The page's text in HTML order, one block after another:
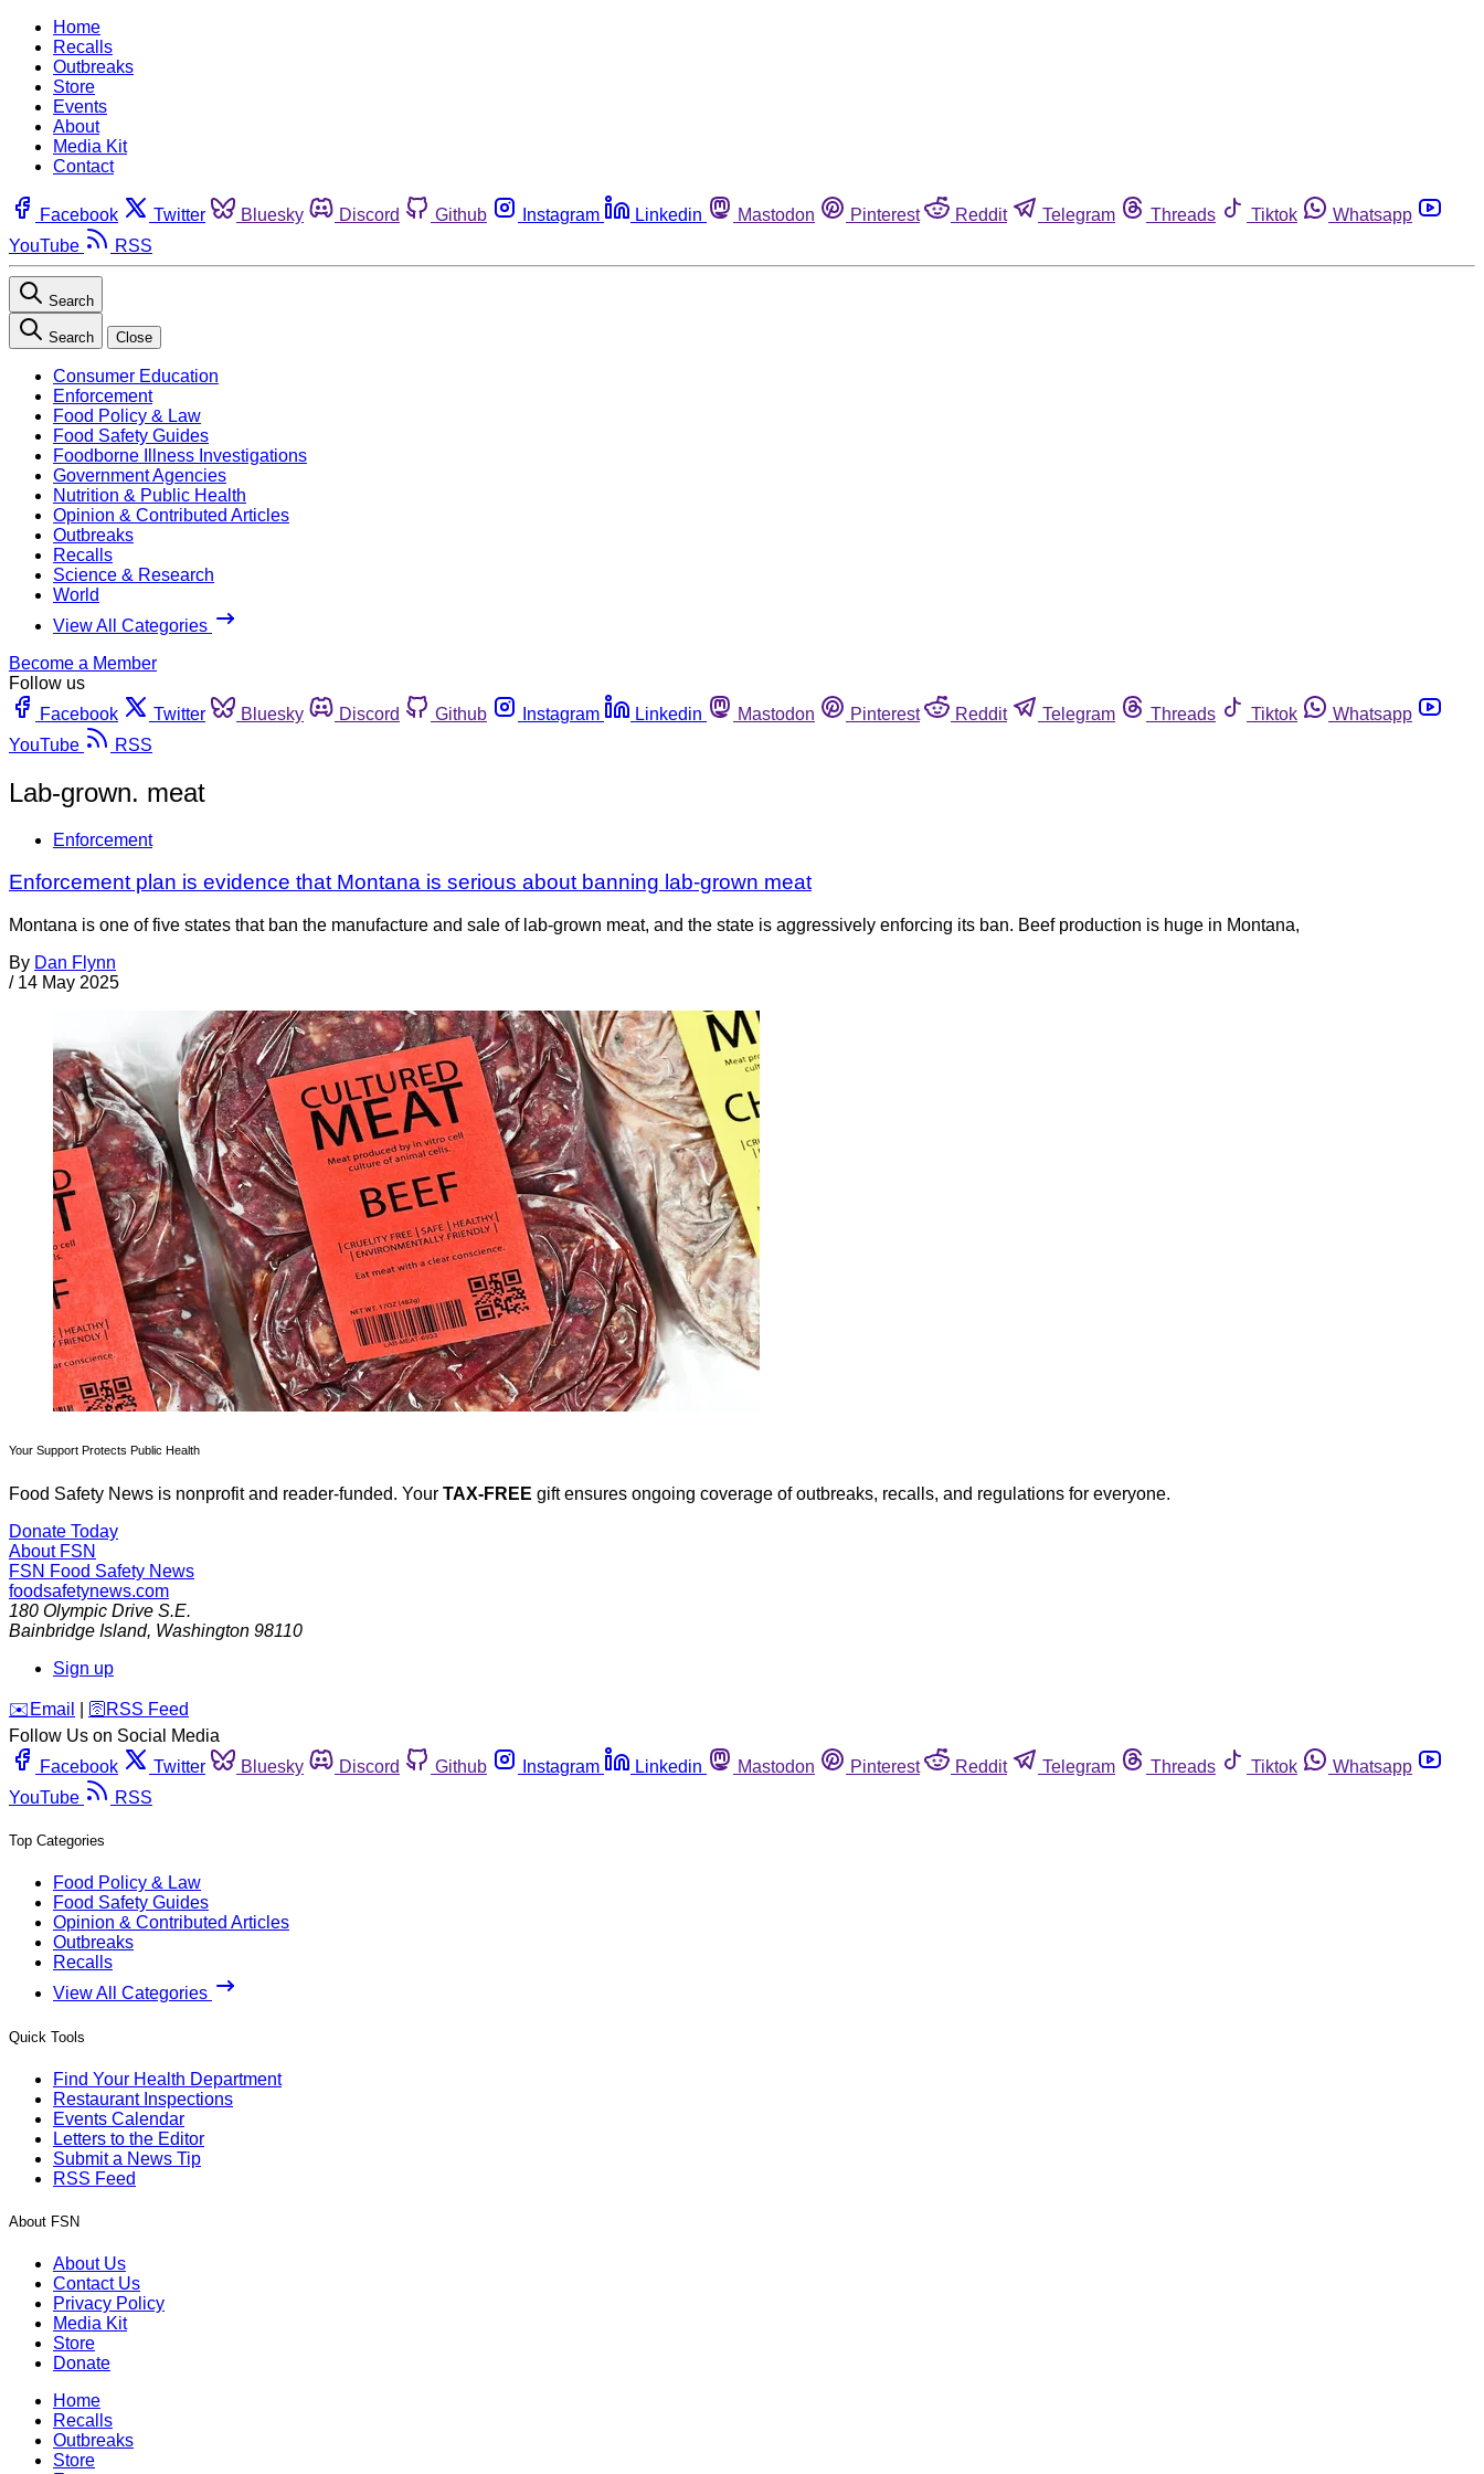
Home
Recalls
Outbreaks
Store
Events
About
Media Kit
Contact
Facebook Twitter Bluesky Discord Github Instagram Linkedin Mastodon Pinterest Reddit Telegram Threads Tiktok
Whatsapp
YouTube
RSS
Search
Search Close
Consumer Education
Enforcement
Food Policy & Law
Food Safety Guides
Foodborne Illness Investigations
Government Agencies
Nutrition & Public Health
Opinion & Contributed Articles
Outbreaks
Recalls
Science & Research
World
View All Categories
Become a Member
Follow us
Facebook
Twitter Bluesky Discord Github Instagram Linkedin Mastodon Pinterest Reddit Telegram Threads Tiktok
Whatsapp
YouTube
RSS
Lab-grown. meat
Enforcement
Enforcement plan is evidence that Montana is serious about banning lab-grown meat
Montana is one of five states that ban the manufacture and sale of lab-grown meat, and the state is aggressively enforcing its ban. Beef production is huge in Montana,
By Dan Flynn
/ 14 May 2025
Your Support Protects Public Health
Food Safety News is nonprofit and reader-funded. Your TAX-FREE gift ensures ongoing coverage of outbreaks, recalls, and regulations for everyone.
Donate Today
About FSN
FSN Food Safety News
foodsafetynews.com
180 Olympic Drive S.E.
Bainbridge Island, Washington 98110
Sign up
️✉️ Email 🛜 RSS Feed
Follow Us on Social Media
Facebook
Twitter Bluesky Discord Github Instagram Linkedin Mastodon Pinterest Reddit Telegram Threads Tiktok
Whatsapp
YouTube
RSS
Top Categories
Food Policy & Law
Food Safety Guides
Opinion & Contributed Articles
Outbreaks
Recalls
View All Categories
Quick Tools
Find Your Health Department
Restaurant Inspections
Events Calendar
Letters to the Editor
Submit a News Tip
RSS Feed
About FSN
About Us
Contact Us
Privacy Policy
Media Kit
Store
Donate
Home
Recalls
Outbreaks
Store